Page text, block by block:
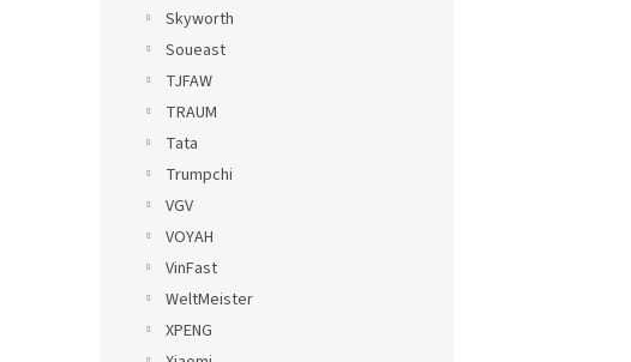
Skyworth
Soueast
TJFAW
TRAUM
Tata
Trumpchi
VGV
VOYAH
VinFast
WeltMeister
XPENG